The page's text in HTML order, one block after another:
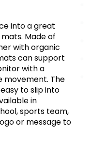
into a great
Made of
with organic
can support
with a
movement. The
to slip into
in
sports team,
or message to